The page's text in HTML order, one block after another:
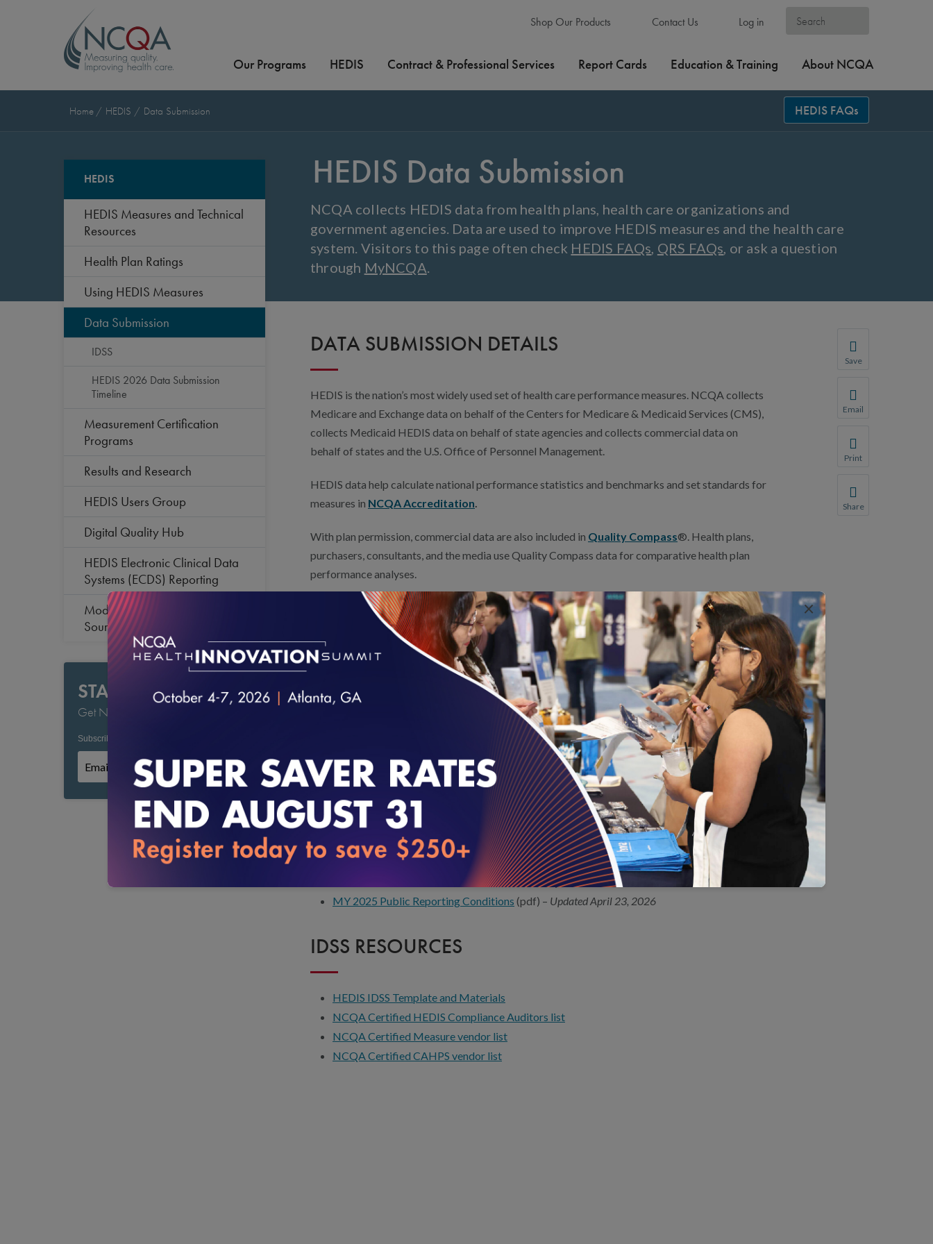
Shop Our Products Contact Us Log in
Our Programs HEDIS Contract & Professional Services Report Cards Education & Training About NCQA
HEDIS FAQs
Home HEDIS Data Submission
HEDIS
HEDIS Measures and Technical
Resources
Health Plan Ratings
Using HEDIS Measures
Data Submission
IDSS
HEDIS 2026 Data Submission
Timeline
Measurement Certification
Programs
Results and Research
HEDIS Users Group
Digital Quality Hub
HEDIS Electronic Clinical Data
Systems (ECDS) Reporting
Modernization of Primary
Source Verification
STAY CURRENT
Get NCQA's Latest Updates
Subscribe to NCQA Emails:
Subscribe
HEDIS Data Submission
NCQA collects HEDIS data from health plans, health care organizations and
government agencies. Data are used to improve HEDIS measures and the health care
system. Visitors to this page often check HEDIS FAQs, QRS FAQs, or ask a question
through MyNCQA.
DATA SUBMISSION DETAILS
HEDIS is the nation’s most widely used set of health care performance measures. NCQA collects
Medicare and Exchange data on behalf of the Centers for Medicare & Medicaid Services (CMS),
collects Medicaid HEDIS data on behalf of state agencies and collects commercial data on
behalf of states and the U.S. Office of Personnel Management.
HEDIS data help calculate national performance statistics and benchmarks and set standards for
measures in NCQA Accreditation
With plan permission, commercial data are also included in Quality Compass®. Health plans,
purchasers, consultants, and the media use Quality Compass data for comparative health plan
performance analyses.
If your health plan is interested in submitting HEDIS data for the first time, contact the NCQA
Data Collection team athttps://my.ncqa.org/. All health plans submitting HEDIS data must
complete the
Healthcare Organization Questionnaire
(HOQ) to request a submission. Plans
that submit the HOQ will have automatic access to theInteractive Data Submission System
(IDSS) that NCQA uses to collect non-survey HEDIS data.
For information on how to get started, review ourNew Orgs Submittingdocument.
Organizations that identify errors in a reported measure rate or its component after data
submission are required to report the error to NCQA if it exceeds a five percent threshold. For a
summary of reported data errors, visit the data errata pagehere.
DATA SUBMISSION RESOURCES
HEDIS MY 2025 Data Submission Timeline–Updated October 9, 2025
MY 2025 Public Reporting Conditions (pdf) – Updated April 23, 2026
IDSS RESOURCES
HEDIS IDSS Template and Materials
NCQA Certified HEDIS Compliance Auditors list
NCQA Certified Measure vendor list
NCQA Certified CAHPS vendor list
Save
You will be
Email
We do not share
Print
Share
×